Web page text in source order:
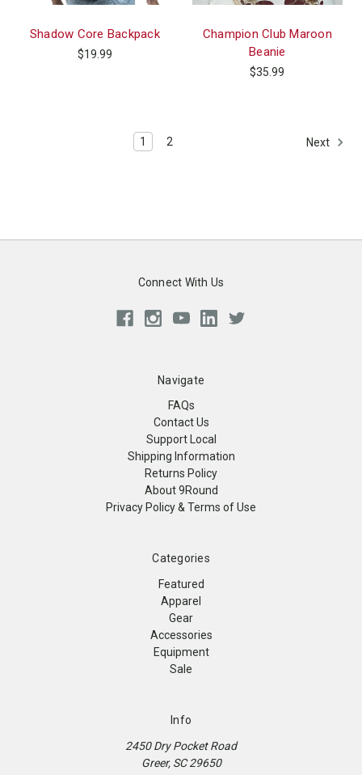
Shadow Core Backpack
$19.99
Champion Club Maroon
Beanie
$35.99
1 2 Next
Connect With Us
Navigate
FAQs
Contact Us
Support Local
Shipping Information
Returns Policy
About 9Round
Privacy Policy & Terms of Use
Categories
Featured
Apparel
Gear
Accessories
Equipment
Sale
Info
2450 Dry Pocket Road
Greer, SC 29650